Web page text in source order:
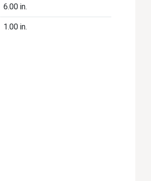
6.00 in.
1.00 in.